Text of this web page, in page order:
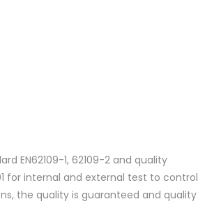
EN62109-1, 62109-2 and quality
for internal and external test to control
the quality is guaranteed and quality